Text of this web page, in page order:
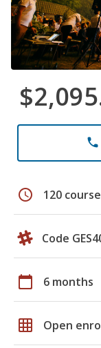
phone
schedule 120
Code
calendar_today 6 months
grid_on Open